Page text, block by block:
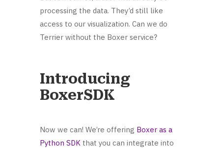
processing the data. They’d still like
access to our visualization. Can we do
Terrier without the Boxer service?
Introducing
BoxerSDK
Now we can! We’re offering Boxer as a
Python SDKthat you can integrate into